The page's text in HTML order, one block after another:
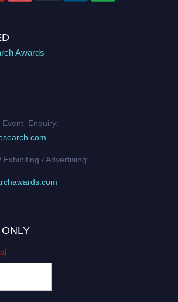
Awards
Event Enquiry:
/ Advertising: